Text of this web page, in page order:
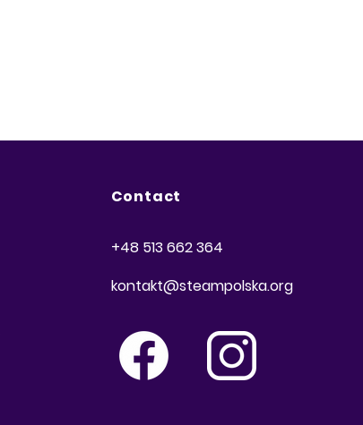
Contact
+48 513 662 364
kontakt@steampolska.org